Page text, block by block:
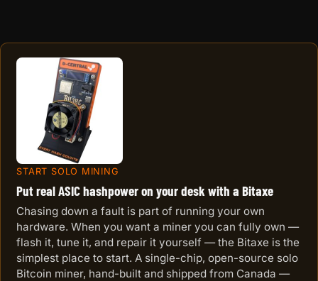
START SOLO MINING
Put real ASIC hashpower on your desk with a Bitaxe
Chasing down a fault is part of running your own
hardware. When you want a miner you can fully own —
flash it, tune it, and repair it yourself — the Bitaxe is the
simplest place to start. A single-chip, open-source solo
Bitcoin miner, hand-built and shipped from Canada —